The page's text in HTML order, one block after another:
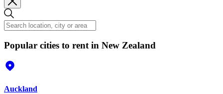
Popular cities to rent in New Zealand
Auckland